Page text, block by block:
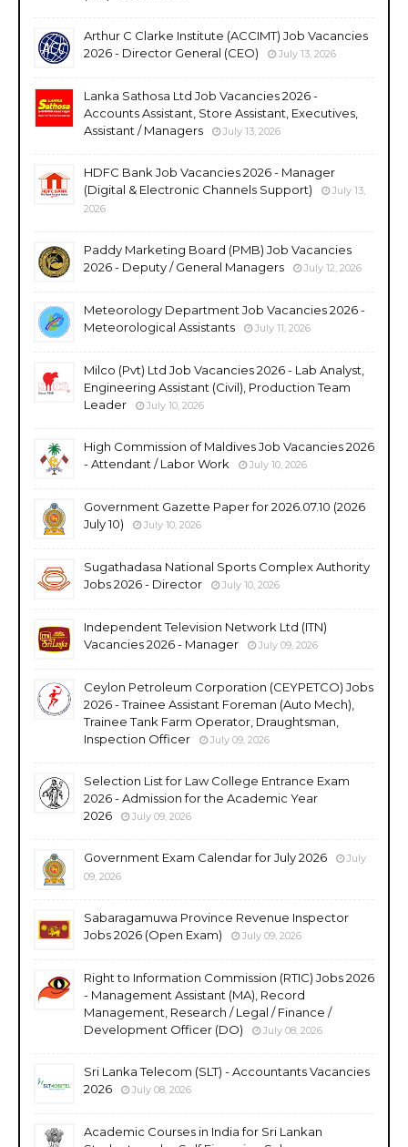
Arthur C Clarke Institute (ACCIMT) Job Vacancies
2026 - Director General (CEO)
July 13, 2026
Lanka Sathosa Ltd Job Vacancies 2026 -
Accounts Assistant, Store Assistant, Executives,
Assistant / Managers
July 13, 2026
HDFC Bank Job Vacancies 2026 - Manager
(Digital & Electronic Channels Support)
July 13,
2026
Paddy Marketing Board (PMB) Job Vacancies
2026 - Deputy / General Managers
July 12, 2026
Meteorology Department Job Vacancies 2026 -
Meteorological Assistants
July 11, 2026
Milco (Pvt) Ltd Job Vacancies 2026 - Lab Analyst,
Engineering Assistant (Civil), Production Team
Leader
July 10, 2026
High Commission of Maldives Job Vacancies 2026
- Attendant / Labor Work
July 10, 2026
Government Gazette Paper for 2026.07.10 (2026
July 10)
July 10, 2026
Sugathadasa National Sports Complex Authority
Jobs 2026 - Director
July 10, 2026
Independent Television Network Ltd (ITN)
Vacancies 2026 - Manager
July 09, 2026
Ceylon Petroleum Corporation (CEYPETCO) Jobs
2026 - Trainee Assistant Foreman (Auto Mech),
Trainee Tank Farm Operator, Draughtsman,
Inspection Officer
July 09, 2026
Selection List for Law College Entrance Exam
2026 - Admission for the Academic Year
2026
July 09, 2026
Government Exam Calendar for July 2026
July
09, 2026
Sabaragamuwa Province Revenue Inspector
Jobs 2026 (Open Exam)
July 09, 2026
Right to Information Commission (RTIC) Jobs 2026
- Management Assistant (MA), Record
Management, Research / Legal / Finance /
Development Officer (DO)
July 08, 2026
Sri Lanka Telecom (SLT) - Accountants Vacancies
2026
July 08, 2026
Academic Courses in India for Sri Lankan